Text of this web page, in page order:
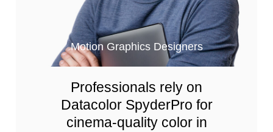
Motion Graphics Designers
Professionals rely on
Datacolor SpyderPro for
cinema-quality color in